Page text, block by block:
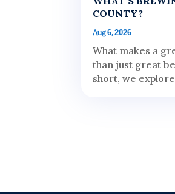
COUNTY?
Aug 6, 2026
What makes a
than just great
short, we